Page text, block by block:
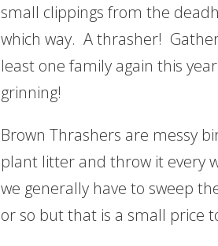
small clippings from the
which way. A thrasher!
least one family again this
grinning!
Brown Thrashers are messy
plant litter and throw it every
we generally have to sweep
or so but that is a small price